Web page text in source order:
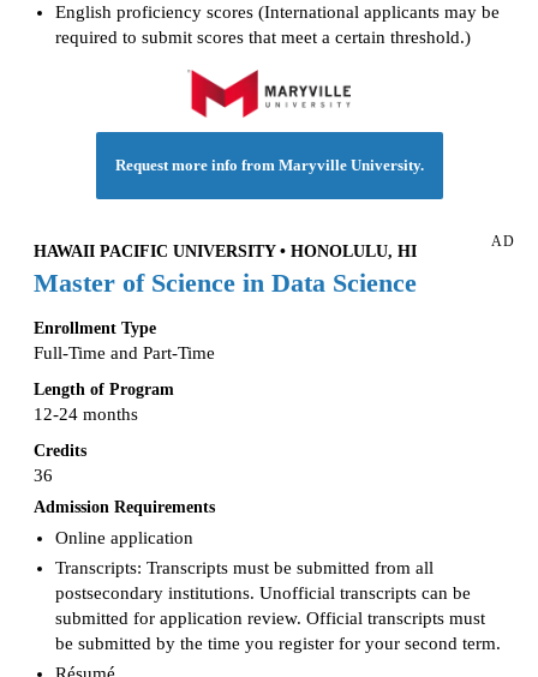
English proficiency scores (International applicants may be
required to submit scores that meet a certain threshold.)
Request more info from Maryville University.
AD
HAWAII PACIFIC UNIVERSITY • HONOLULU, HI
Master of Science in Data Science
Enrollment Type
Full-Time and Part-Time
Length of Program
12-24 months
Credits
36
Admission Requirements
Online application
Transcripts: Transcripts must be submitted from all
postsecondary institutions. Unofficial transcripts can be
submitted for application review. Official transcripts must
be submitted by the time you register for your second term.